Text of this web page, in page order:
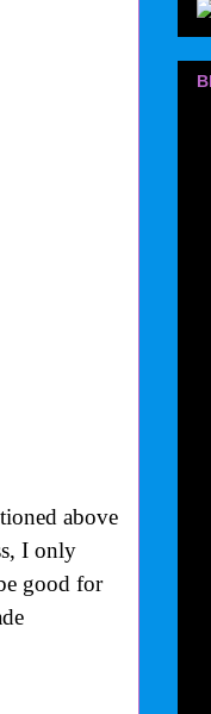
above
I only
good for